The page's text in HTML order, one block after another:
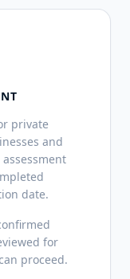
private
and
date.
for
proceed.